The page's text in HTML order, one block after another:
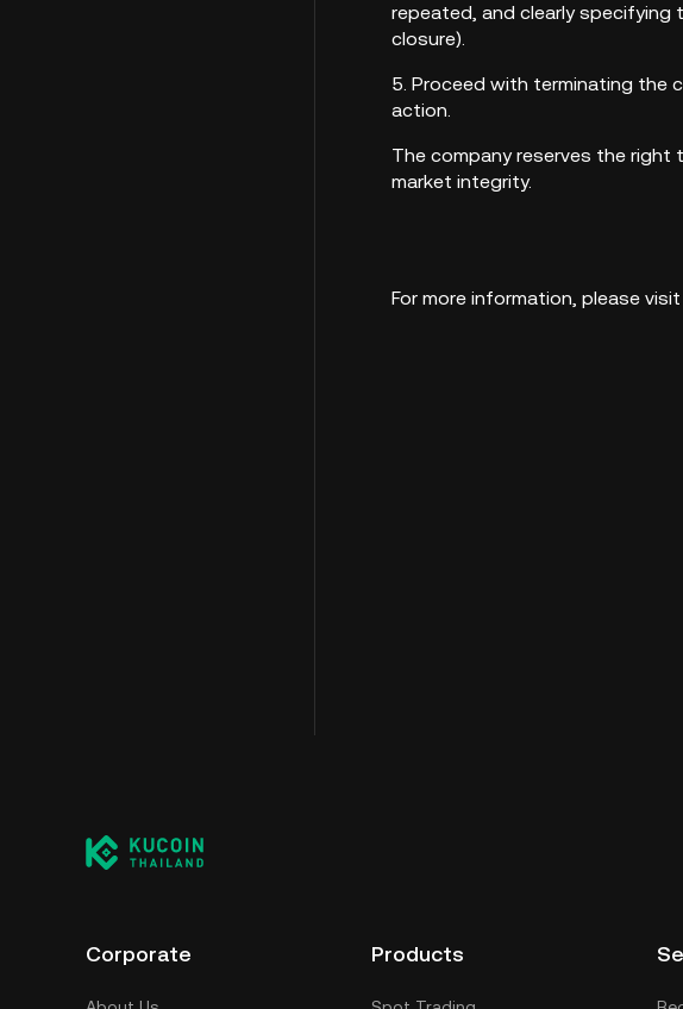
repeated, and clearly
closure).
5. Proceed with terminating the
action.
The company reserves the
For more information, please visit
Corporate Products